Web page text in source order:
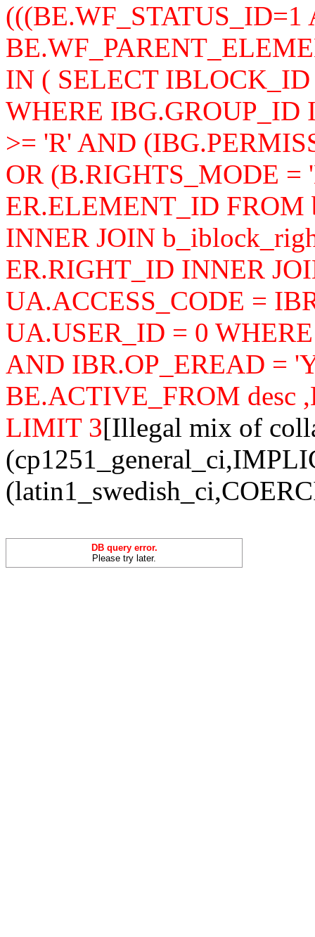
(((BE.WF_STATUS_ID=1
IN ( SELECT
WHERE
>= 'R' AND
OR (B.RIGHTS_MODE =
ER.ELEMENT_ID FROM
INNER JOIN
ER.RIGHT_ID INNER
UA.ACCESS_CODE =
UA.USER_ID = 0
AND IBR.OP_EREAD =
BE.ACTIVE_FROM desc
LIMIT 3[Illegal mix of
DB query error.
Please try later.